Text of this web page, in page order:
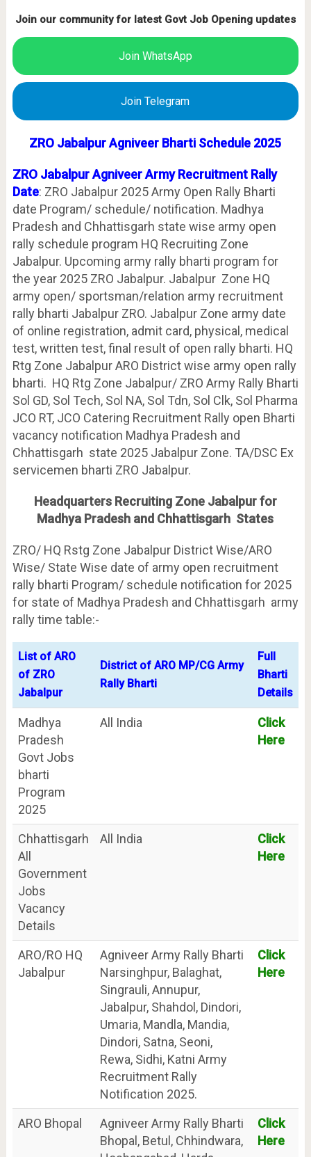
Join our community for latest Govt Job Opening updates
Join WhatsApp
Join Telegram
ZRO JabalpurAgniveer Bharti Schedule 2025
ZRO Jabalpur Agniveer Army Recruitment Rally
Date: ZRO Jabalpur 2025 Army Open Rally Bharti
date Program/ schedule/ notification. Madhya
Pradesh and Chhattisgarh state wise army open
rally schedule program HQ Recruiting Zone
Jabalpur. Upcoming army rally bharti program for
the year 2025 ZRO Jabalpur. Jabalpur Zone HQ
army open/ sportsman/relation army recruitment
rally bharti Jabalpur ZRO. Jabalpur Zone army date
of online registration, admit card, physical, medical
test, written test, final result of open rally bharti. HQ
Rtg Zone Jabalpur ARO District wise army open rally
bharti. HQ Rtg Zone Jabalpur/ ZRO Army Rally Bharti
Sol GD, Sol Tech, Sol NA, Sol Tdn, Sol Clk, Sol Pharma
JCO RT, JCO Catering Recruitment Rally open Bharti
vacancy notification Madhya Pradesh and
Chhattisgarh state 2025 Jabalpur Zone. TA/DSC Ex
servicemen bharti ZRO Jabalpur.
Headquarters Recruiting Zone Jabalpur for
Madhya Pradesh and Chhattisgarh States
ZRO/ HQ Rstg Zone Jabalpur District Wise/ARO
Wise/ State Wise date of army open recruitment
rally bharti Program/ schedule notification for 2025
for state of Madhya Pradesh and Chhattisgarh army
rally time table:-
List of ARO
of ZRO
Jabalpur
District of ARO MP/CG Army
Rally Bharti
Full
Bharti
Details
Madhya
Pradesh
Govt Jobs
bharti
Program
2025
All India
Click
Here
Chhattisgarh
All
Government
Jobs
Vacancy
Details
All India
Click
Here
ARO/RO HQ
Jabalpur
Agniveer Army Rally Bharti
Narsinghpur, Balaghat,
Singrauli, Annupur,
Jabalpur, Shahdol, Dindori,
Umaria, Mandla, Mandia,
Dindori, Satna, Seoni,
Rewa, Sidhi, Katni Army
Recruitment Rally
Notification 2025.
Click
Here
ARO Bhopal
Agniveer Army Rally Bharti
Bhopal, Betul, Chhindwara,
Click
Here